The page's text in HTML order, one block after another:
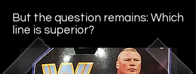
But the question remains: Which
line is superior?